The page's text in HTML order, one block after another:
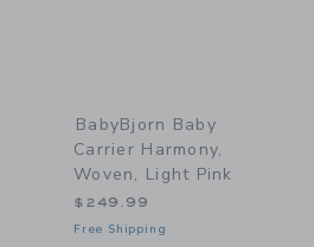
BabyBjorn Baby
Carrier Harmony,
Woven, Light Pink
$249.99
Free Shipping